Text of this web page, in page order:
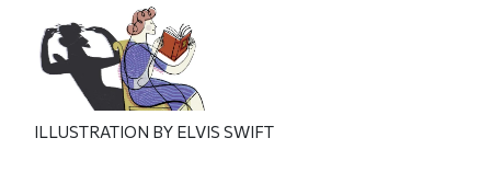
ILLUSTRATION BY ELVIS SWIFT